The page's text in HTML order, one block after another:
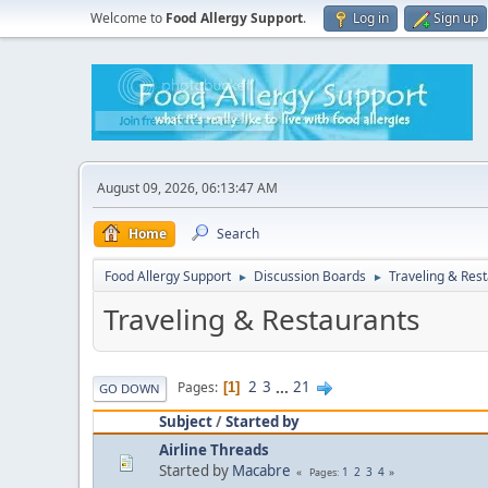
Welcome to Food Allergy Support. Log in Sign up
August 09, 2026, 06:13:47 AM
Home Search
Food Allergy Support ► Discussion Boards ► Traveling &
Traveling & Restaurants
GO DOWN Pages 1 2 3 ... 21
Subject/Started by
Airline Threads
Started by Macabre Pages 1 2 3 4